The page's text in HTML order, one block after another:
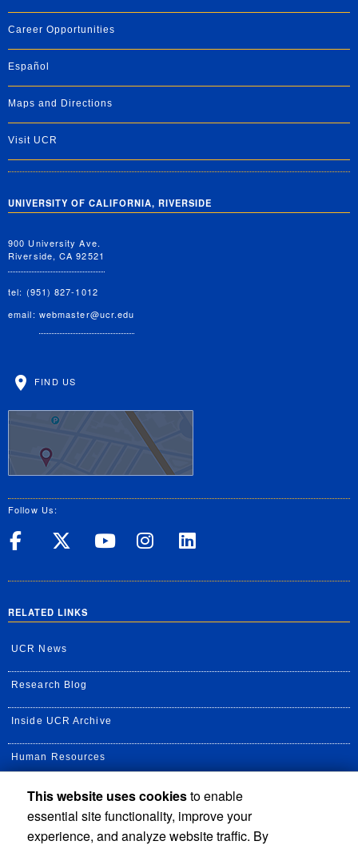
Career Opportunities
Español
Maps and Directions
Visit UCR
UNIVERSITY OF CALIFORNIA, RIVERSIDE
900 University Ave.
Riverside, CA 92521
tel: (951) 827-1012
email: webmaster@ucr.edu
FIND US
Follow Us:
UC Riverside on Facebook
UC Riverside on X
UC Riverside on
UC Riverside
RELATED LINKS
UCR News
Research Blog
Inside UCR Archive
Human Resources
UC Path Portal
This website uses cookiesto enable
essential site functionality, improve your
experience, and analyze website traffic. By